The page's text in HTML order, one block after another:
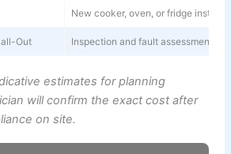
New cooker, oven, or fridge
Out Inspection and fault assessment
estimates for planning
will confirm the exact cost after
on site.